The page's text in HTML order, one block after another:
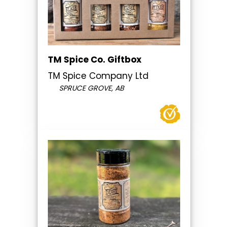
TM Spice Co. Giftbox
TM Spice Company Ltd
SPRUCE GROVE, AB